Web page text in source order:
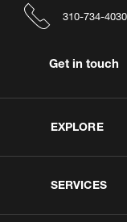
EXPLORE
SERVICES
310-734-4030
Get in touch